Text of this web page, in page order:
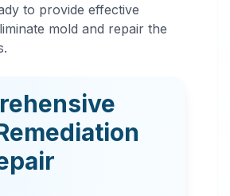
mold
services
VA. Our
to provide effective
mold and repair the